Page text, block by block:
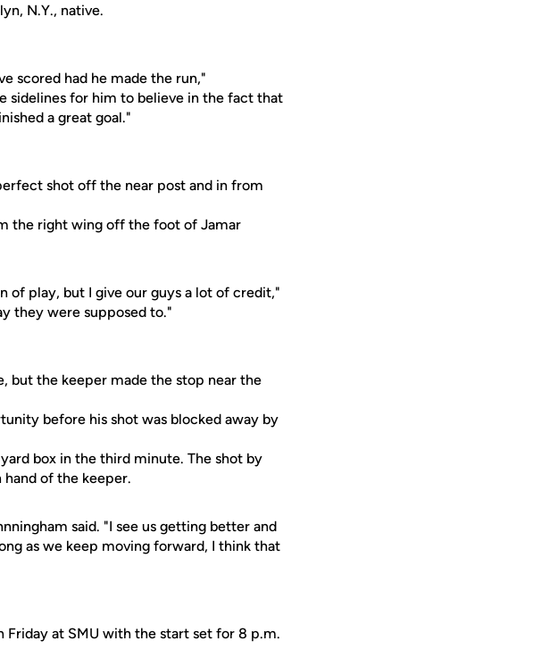
N.Y., native.
scored had he made the run,"
sidelines for him to believe in the fact that
a great goal."
shot off the near post and in from
the right wing off the foot of Jamar
of play, but I give our guys a lot of credit,"
they were supposed to."
but the keeper made the stop near the
before his shot was blocked away by
box in the third minute. The shot by
of the keeper.
said. "I see us getting better and
as we keep moving forward, I think that
at SMU with the start set for 8 p.m.